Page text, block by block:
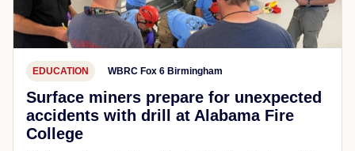
EDUCATION WBRC Fox 6 Birmingham
Surface miners prepare for unexpected
accidents with drill at Alabama Fire
College